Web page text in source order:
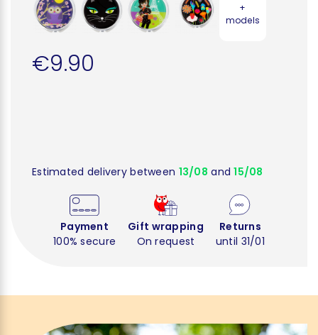
+
models
€9.90
Estimated delivery between 13/08 and15/08
Payment
100% secure
Gift wrapping
On request
Returns
until 31/01